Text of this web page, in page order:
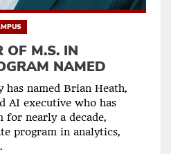
OF M.S. IN
NAMED
named Brian Heath,
AI executive who has
for nearly a decade,
program in analytics,